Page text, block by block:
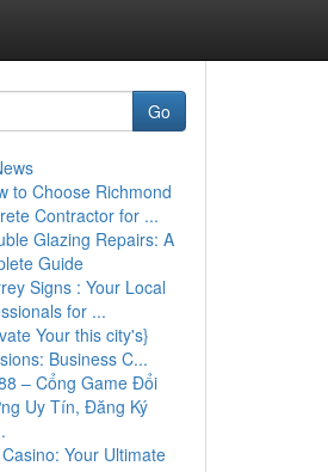
Go
to Choose Richmond
Contractor for ...
Glazing Repairs: A
Guide
Signs : Your Local
for ...
Your this city's}
Business C...
– Cổng Game Đổi
Uy Tín, Đăng Ký
Your Ultimate